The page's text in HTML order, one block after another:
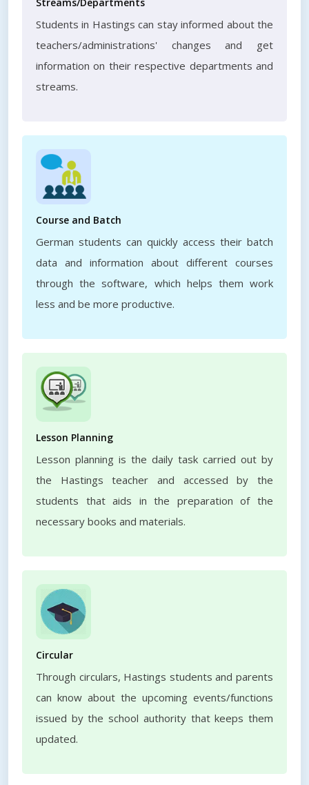
Students in Hastings can stay informed about the
teachers/administrations' changes and get
information on their respective departments and
streams.
Course and Batch
German students can quickly access their batch
data and information about different courses
through the software, which helps them work
less and be more productive.
Lesson Planning
Lesson planning is the daily task carried out by
the Hastings teacher and accessed by the
students that aids in the preparation of the
necessary books and materials.
Circular
Through circulars, Hastings students and parents
can know about the upcoming events/functions
issued by the school authority that keeps them
updated.